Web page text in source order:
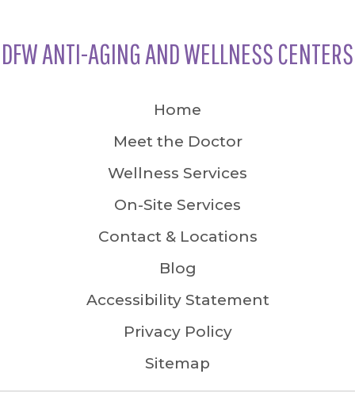
DFW ANTI-AGING AND WELLNESS CENTERS
Home
Meet the Doctor
Wellness Services
On-Site Services
Contact & Locations
Blog
Accessibility Statement
Privacy Policy
Sitemap